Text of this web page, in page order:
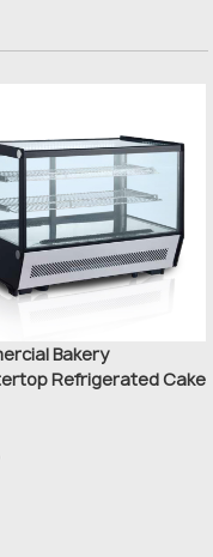
Bakery
Refrigerated Cake